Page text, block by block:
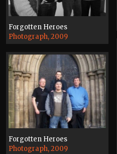
Forgotten Heroes
Photograph, 2009
Forgotten Heroes
Photograph, 2009